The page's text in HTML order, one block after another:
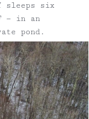
sleeps six
— in an
pond.